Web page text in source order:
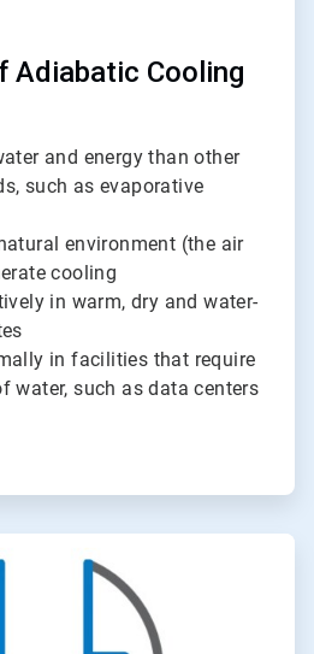
Adiabatic Cooling
and energy than other
such as evaporative
environment (the air
cooling
in warm, dry and water-
in facilities that require
water, such as data centers